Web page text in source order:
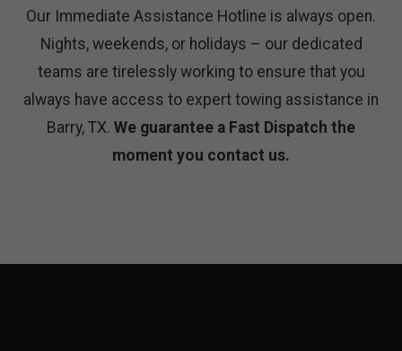
Our Immediate Assistance Hotline is always open.
Nights, weekends, or holidays – our dedicated
teams are tirelessly working to ensure that you
always have access to expert towing assistance in
Barry, TX. We guarantee a Fast Dispatch the
moment you contact us.